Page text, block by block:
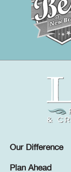
Our Difference
Plan Ahead